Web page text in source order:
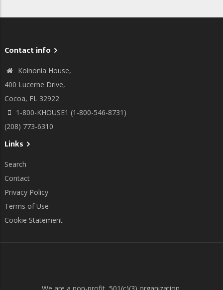
Contact info
Koinonia House,
400 Lucerne Drive,
Cocoa, FL 32922
1-800-KHOUSE1 (1-800-546-8731)
(208) 773-6310
Links
Search
Contact
Privacy Policy
Terms of Use
Cookie Statement